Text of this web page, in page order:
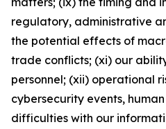
regulatory, administrative
the potential effects of
trade conflicts; (xi) our
personnel; (xii) operational
cybersecurity events,
difficulties with our